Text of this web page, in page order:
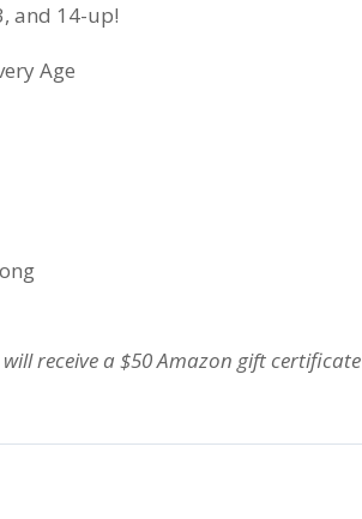
and 14-up!
receive a $50 Amazon gift certificate